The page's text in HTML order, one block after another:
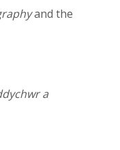
and the
a